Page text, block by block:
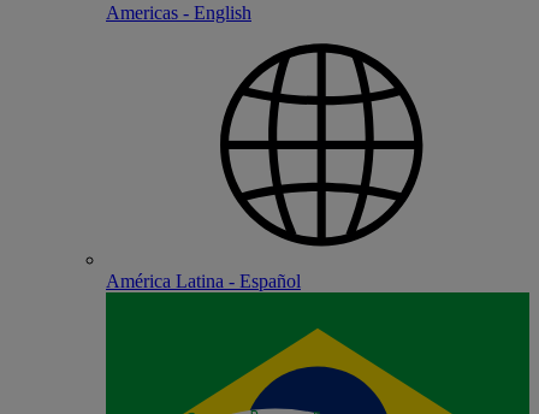
Americas - English
América Latina - Español